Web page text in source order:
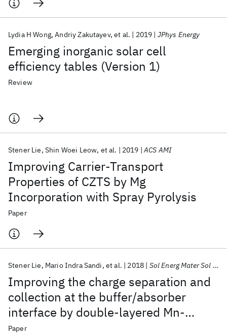
Emerging inorganic solar cell
efficiency tables (Version 1)
Lydia H Wong Andriy Zakutayev et al. 2019 JPhys Energy
Review
Improving Carrier-Transport
Properties of CZTS by Mg
Incorporation with Spray Pyrolysis
Stener Lie Shin Woei Leow et al. 2019 ACS AMI
Paper
Improving the charge separation and
collection at the buffer/absorber
interface by double-layered Mn-
substituted CZTS
Stener Lie Mario Indra Sandi et al. 2018 Sol Energ Mater Sol Cells
Paper